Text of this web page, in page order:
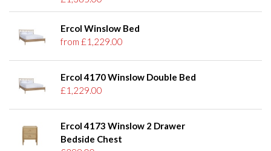
Ercol Winslow Bed
from £1,229.00
Ercol 4170 Winslow Double Bed
£1,229.00
Ercol 4173 Winslow 2 Drawer
Bedside Chest